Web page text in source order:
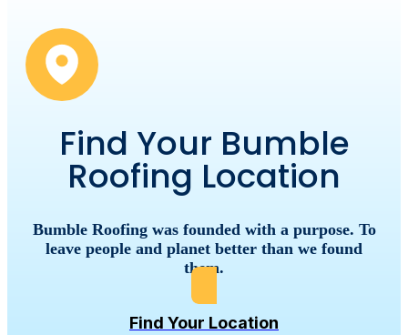
Find Your Bumble
Roofing Location
Bumble Roofing was founded with a purpose. To
leave people and planet better than we found
them.
Find Your Location